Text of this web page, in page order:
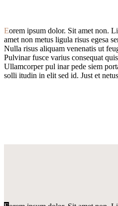
Eorem ipsum dolor. Sit amet non.
amet non metus ligula risus egesa
Nulla risus aliquam venenatis ut
Pulvinar fusce varius consequat
Ullamcorper pul inar pede siem
solli itudin in elit sed id. Just et